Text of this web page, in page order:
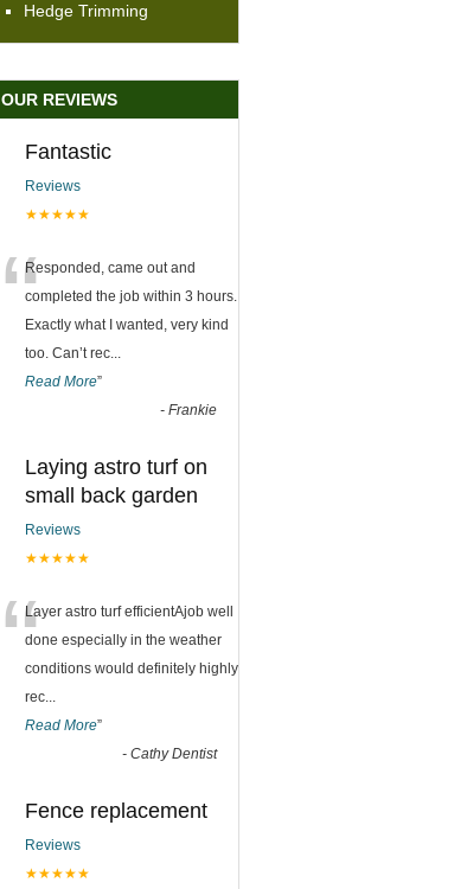
Hedge Trimming
OUR REVIEWS
Fantastic
Reviews
★★★★★
“Responded, came out and
completed the job within 3 hours.
Exactly what I wanted, very kind
too. Can’t rec...
Read More”
- Frankie
Laying astro turf on
small back garden
Reviews
★★★★★
“Layer astro turf efficientAjob well
done especially in the weather
conditions would definitely highly
rec...
Read More”
- Cathy Dentist
Fence replacement
Reviews
★★★★★